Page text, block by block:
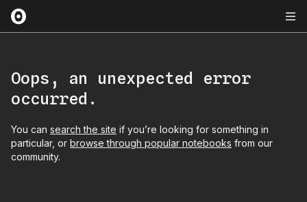
Oops, an unexpected error
occurred.
You can search the site if you’re looking for something in
particular, or browse through popular notebooks from our
community.